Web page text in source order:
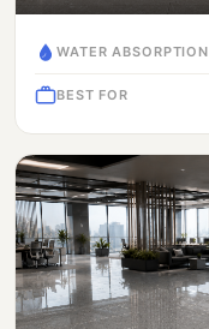
WATER ABSORPTION
BEST FOR